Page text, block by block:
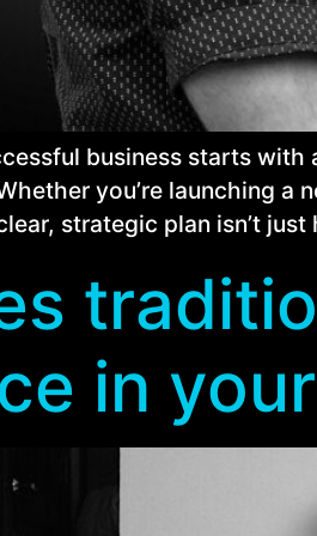
business starts
you’re launching
strategic plan isn’t
in